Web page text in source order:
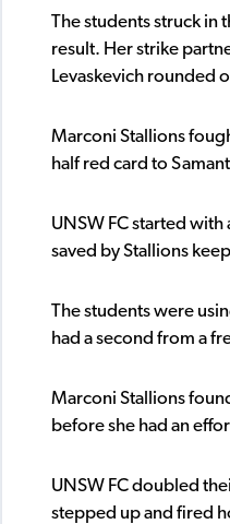
The students struck in
result. Her strike
Levaskevich rounded
Marconi Stallions
half red card to
UNSW FC started
saved by Stallions
The students were
had a second from a
Marconi Stallions
before she had an
UNSW FC doubled
stepped up and fired